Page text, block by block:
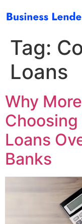
Tag:
Loans
Why
Choosing
Loans
Banks